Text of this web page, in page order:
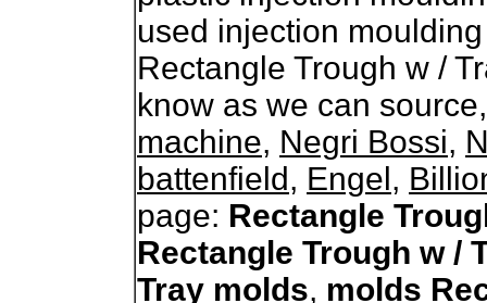
used injection
Rectangle Trough w /
know as we can
machine, Negri Bossi,
battenfield, Engel,
page: Rectangle
Rectangle Trough w /
Tray molds, molds